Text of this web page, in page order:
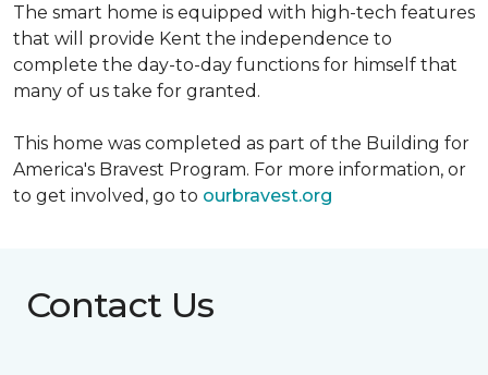
The smart home is equipped with high-tech features
that will provide Kent the independence to
complete the day-to-day functions for himself that
many of us take for granted.
This home was completed as part of the Building for
America's Bravest Program. For more information, or
to get involved, go to ourbravest.org
Contact Us